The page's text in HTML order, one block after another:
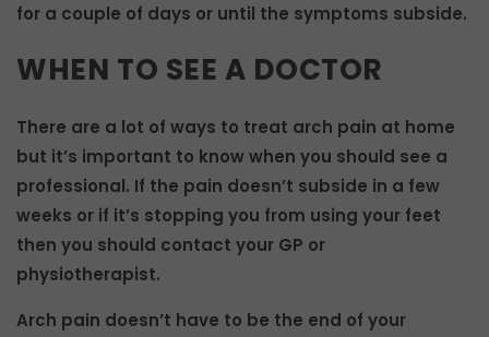
for a couple of days or until the symptoms subside.
WHEN TO SEE A DOCTOR
There are a lot of ways to treat arch pain at home
but it’s important to know when you should see a
professional. If the pain doesn’t subside in a few
weeks or if it’s stopping you from using your feet
then you should contact your GP or
physiotherapist.
Arch pain doesn’t have to be the end of your